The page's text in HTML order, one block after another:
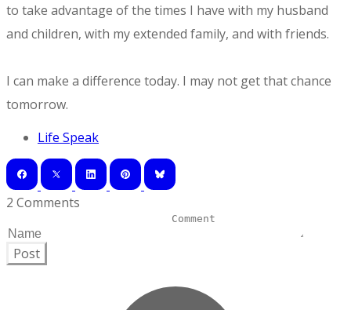
to take advantage of the times I have with my husband
and children, with my extended family, and with friends.
​I can make a difference today. I may not get that chance
tomorrow.
Life Speak
2 Comments
Post